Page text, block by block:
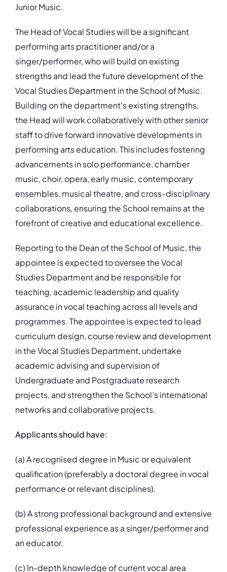
Junior Music.
The Head of Vocal Studies will be a significant
performing arts practitioner and/or a
singer/performer, who will build on existing
strengths and lead the future development of the
Vocal Studies Department in the School of Music.
Building on the department's existing strengths,
the Head will work collaboratively with other senior
staff to drive forward innovative developments in
performing arts education. This includes fostering
advancements in solo performance, chamber
music, choir, opera, early music, contemporary
ensembles, musical theatre, and cross-disciplinary
collaborations, ensuring the School remains at the
forefront of creative and educational excellence.
Reporting to the Dean of the School of Music, the
appointee is expected to oversee the Vocal
Studies Department and be responsible for
teaching, academic leadership and quality
assurance in vocal teaching across all levels and
programmes. The appointee is expected to lead
curriculum design, course review and development
in the Vocal Studies Department, undertake
academic advising and supervision of
Undergraduate and Postgraduate research
projects, and strengthen the School’s international
networks and collaborative projects.
Applicants should have:
(a) A recognised degree in Music or equivalent
qualification (preferably a doctoral degree in vocal
performance or relevant disciplines).
(b) A strong professional background and extensive
professional experience as a singer/performer and
an educator.
(c) In-depth knowledge of current vocal area